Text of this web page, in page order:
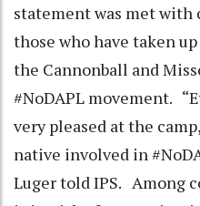
statement was met with
those who have taken
the Cannonball and
#NoDAPL movement.
very pleased at the
native involved in
Luger told IPS. Among